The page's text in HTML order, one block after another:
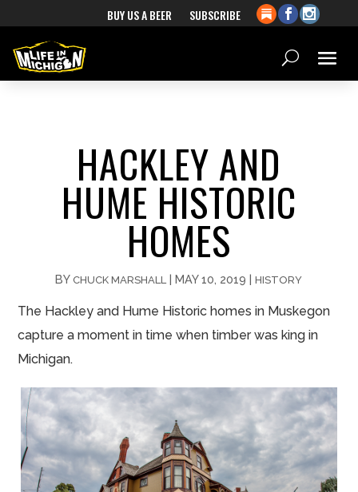
BUY US A BEER SUBSCRIBE
HACKLEY AND
HUME HISTORIC
HOMES
BYCHUCK MARSHALL |MAY 10, 2019 |HISTORY
The Hackley and Hume Historic homes in Muskegon
capture a moment in time when timber was king in
Michigan.